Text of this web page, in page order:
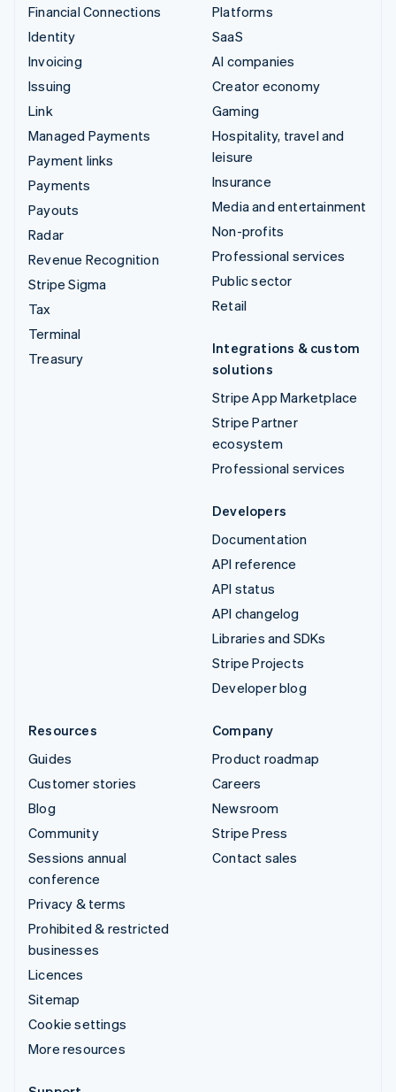
Financial Connections
Identity
Invoicing
Issuing
Link
Managed Payments
Payment links
Payments
Payouts
Radar
Revenue Recognition
Stripe Sigma
Tax
Terminal
Treasury
Platforms
SaaS
AI companies
Creator economy
Gaming
Hospitality, travel and
leisure
Insurance
Media and entertainment
Non-profits
Professional services
Public sector
Retail
Integrations & custom
solutions
Stripe App Marketplace
Stripe Partner
ecosystem
Professional services
Developers
Documentation
API reference
API status
API changelog
Libraries and SDKs
Stripe Projects
Developer blog
Resources
Guides
Customer stories
Blog
Community
Sessions annual
conference
Privacy & terms
Prohibited & restricted
businesses
Licences
Sitemap
Cookie settings
More resources
Company
Product roadmap
Careers
Newsroom
Stripe Press
Contact sales